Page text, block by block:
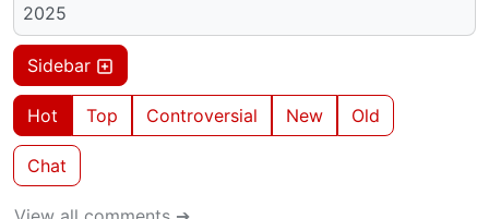
2025
Sidebar
Hot Top Controversial New Old
Chat